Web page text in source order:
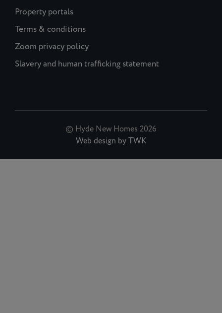
Property portals
Terms & conditions
Zoom privacy policy
Slavery and human trafficking statement
© Hyde New Homes 2026
Web design byTWK